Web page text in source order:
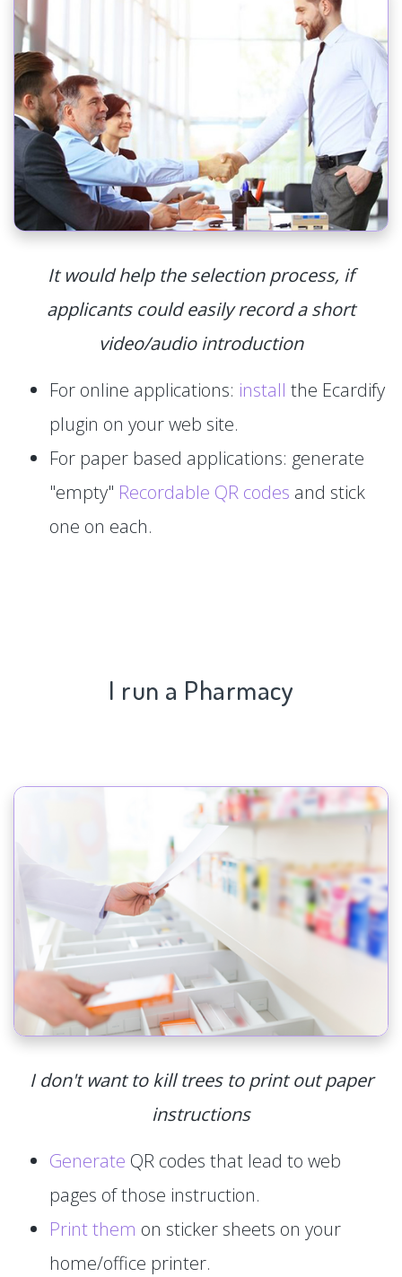
It would help the selection process, if
applicants could easily record a short
video/audio introduction
For online applications: install the Ecardify
plugin on your web site.
For paper based applications: generate
"empty" Recordable QR codes and stick
one on each.
I run a Pharmacy
I don't want to kill trees to print out paper
instructions
Generate QR codes that lead to web
pages of those instruction.
Print them on sticker sheets on your
home/office printer.